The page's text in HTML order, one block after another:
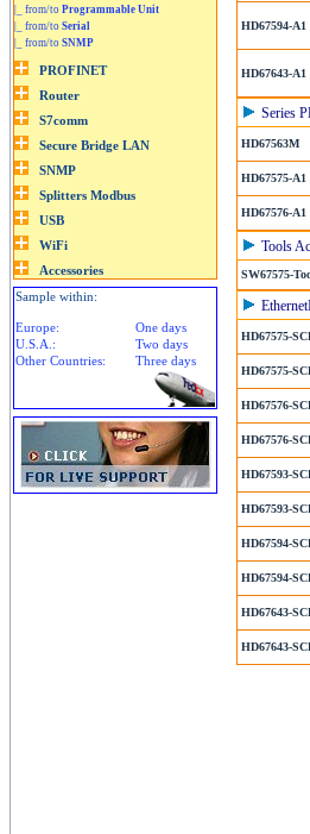
HD67594-A1
HD67643-A1
Series
HD67563M
HD67575-A1
HD67576-A1
Tools
SW67575-
HD67575-
HD67575-
HD67576-
HD67576-
HD67593-
HD67593-
HD67594-
HD67594-
HD67643-
HD67643-
|_ from/to Programmable Unit
|_ from/to Serial
|_ from/to SNMP
Sample within:
Europe:
One days
U.S.A.:
Two days
Other Countries:
Three days